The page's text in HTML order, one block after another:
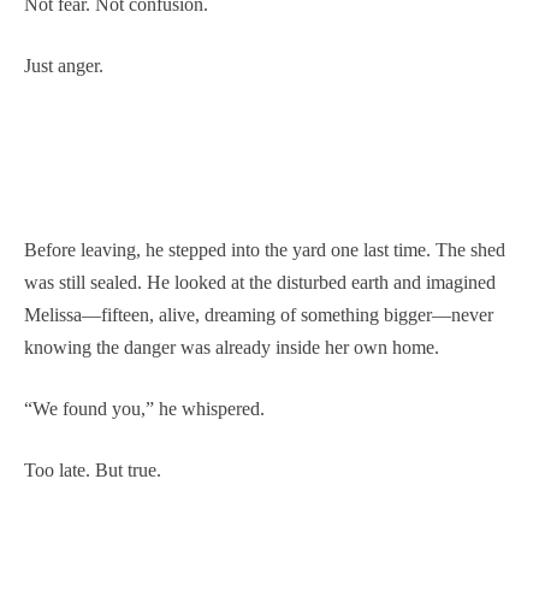
Just anger.
Before leaving, he stepped into the yard one last time. The shed
was still sealed. He looked at the disturbed earth and imagined
Melissa—fifteen, alive, dreaming of something bigger—never
knowing the danger was already inside her own home.
“We found you,” he whispered.
Too late. But true.